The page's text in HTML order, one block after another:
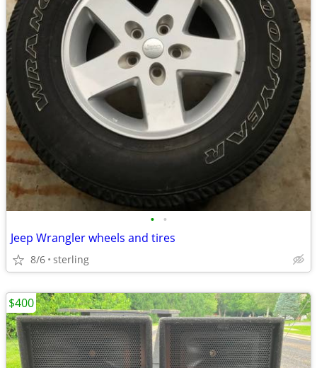
• •
Jeep Wrangler wheels and tires
8/6 sterling
$400